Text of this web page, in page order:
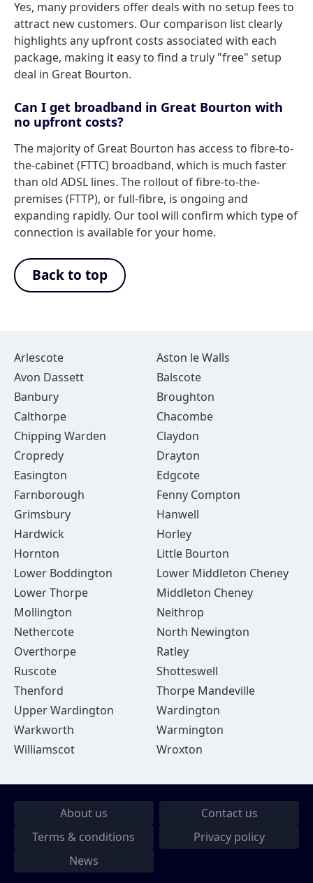
Yes, many providers offer deals with no setup fees to
attract new customers. Our comparison list clearly
highlights any upfront costs associated with each
package, making it easy to find a truly "free" setup
deal in Great Bourton.
Can I get broadband in Great Bourton with
no upfront costs?
The majority of Great Bourton has access to fibre-to-
the-cabinet (FTTC) broadband, which is much faster
than old ADSL lines. The rollout of fibre-to-the-
premises (FTTP), or full-fibre, is ongoing and
expanding rapidly. Our tool will confirm which type of
connection is available for your home.
Back to top
Arlescote
Aston le Walls
Avon Dassett
Balscote
Banbury
Broughton
Calthorpe
Chacombe
Chipping Warden
Claydon
Cropredy
Drayton
Easington
Edgcote
Farnborough
Fenny Compton
Grimsbury
Hanwell
Hardwick
Horley
Hornton
Little Bourton
Lower Boddington
Lower Middleton Cheney
Lower Thorpe
Middleton Cheney
Mollington
Neithrop
Nethercote
North Newington
Overthorpe
Ratley
Ruscote
Shotteswell
Thenford
Thorpe Mandeville
Upper Wardington
Wardington
Warkworth
Warmington
Williamscot
Wroxton
About us
Contact us
Terms & conditions
Privacy policy
News